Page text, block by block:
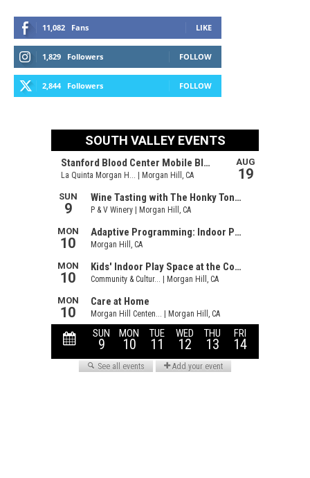
11,082 Fans LIKE
1,829 Followers FOLLOW
2,844 Followers FOLLOW